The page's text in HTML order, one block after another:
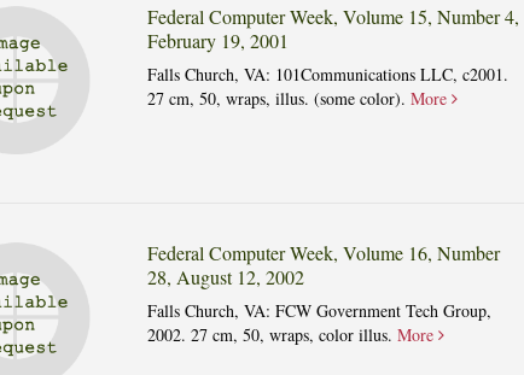
Federal Computer Week, Volume 15, Number 4,
February 19, 2001
Falls Church, VA: 101Communications LLC, c2001.
27 cm, 50, wraps, illus. (some color). More
Federal Computer Week, Volume 16, Number
28, August 12, 2002
Falls Church, VA: FCW Government Tech Group,
2002. 27 cm, 50, wraps, color illus. More